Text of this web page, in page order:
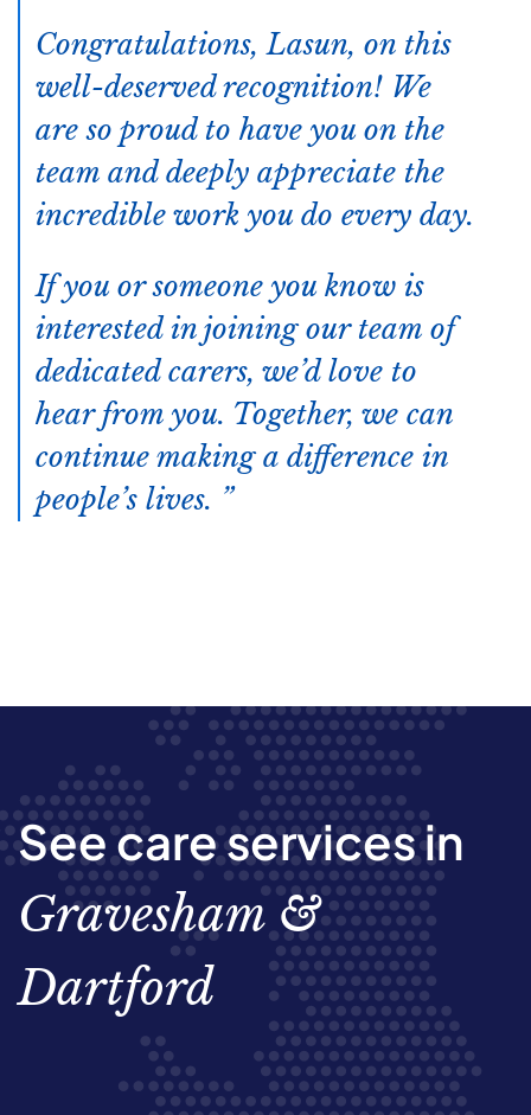
Congratulations, Lasun, on this
well-deserved recognition! We
are so proud to have you on the
team and deeply appreciate the
incredible work you do every day.
If you or someone you know is
interested in joining our team of
dedicated carers, we’d love to
hear from you. Together, we can
continue making a difference in
people’s lives.
See care services in
Gravesham &
Dartford